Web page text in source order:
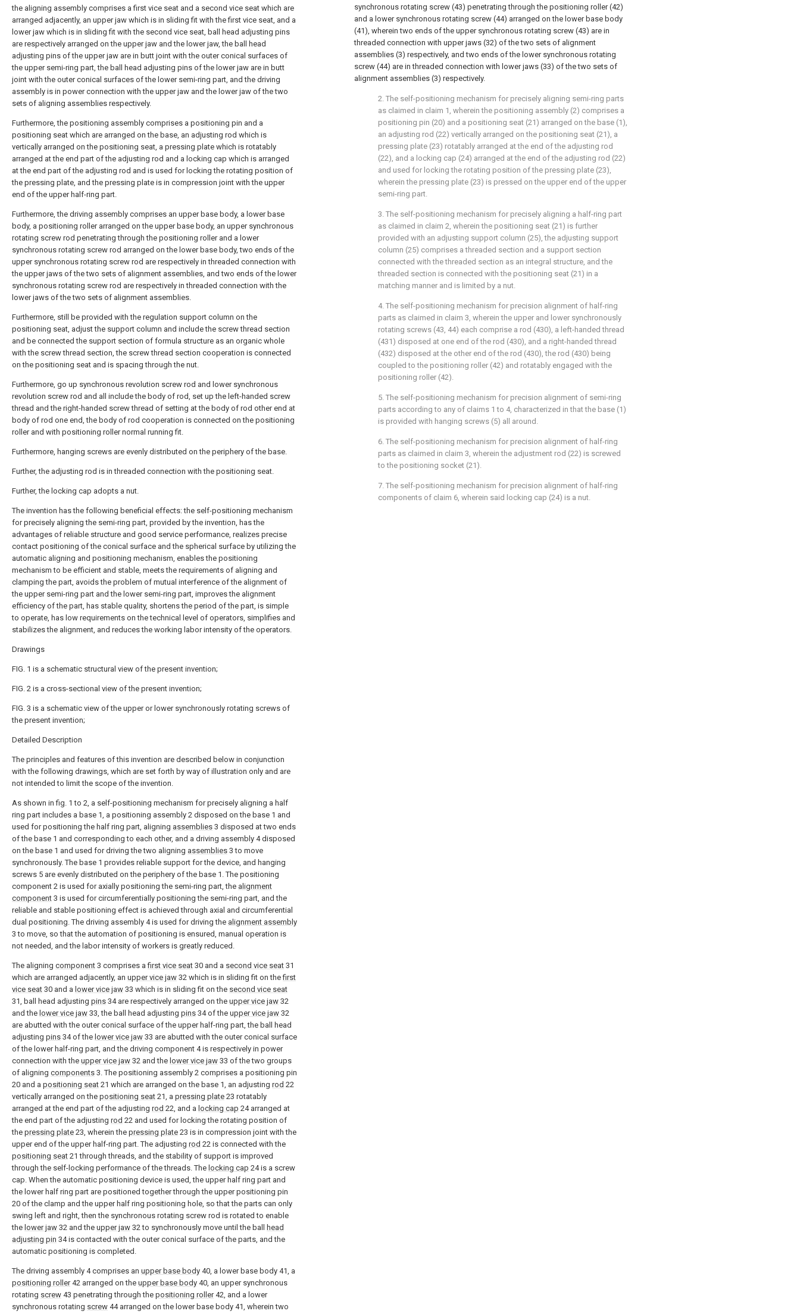
the aligning assembly comprises a first vice seat and a second vice seat which are
arranged adjacently, an upper jaw which is in sliding fit with the first vice seat, and a
lower jaw which is in sliding fit with the second vice seat, ball head adjusting pins
are respectively arranged on the upper jaw and the lower jaw, the ball head
adjusting pins of the upper jaw are in butt joint with the outer conical surfaces of
the upper semi-ring part, the ball head adjusting pins of the lower jaw are in butt
joint with the outer conical surfaces of the lower semi-ring part, and the driving
assembly is in power connection with the upper jaw and the lower jaw of the two
sets of aligning assemblies respectively.
Furthermore, the positioning assembly comprises a positioning pin and a
positioning seat which are arranged on the base, an adjusting rod which is
vertically arranged on the positioning seat, a pressing plate which is rotatably
arranged at the end part of the adjusting rod and a locking cap which is arranged
at the end part of the adjusting rod and is used for locking the rotating position of
the pressing plate, and the pressing plate is in compression joint with the upper
end of the upper half-ring part.
Furthermore, the driving assembly comprises an upper base body, a lower base
body, a positioning roller arranged on the upper base body, an upper synchronous
rotating screw rod penetrating through the positioning roller and a lower
synchronous rotating screw rod arranged on the lower base body, two ends of the
upper synchronous rotating screw rod are respectively in threaded connection with
the upper jaws of the two sets of alignment assemblies, and two ends of the lower
synchronous rotating screw rod are respectively in threaded connection with the
lower jaws of the two sets of alignment assemblies.
Furthermore, still be provided with the regulation support column on the
positioning seat, adjust the support column and include the screw thread section
and be connected the support section of formula structure as an organic whole
with the screw thread section, the screw thread section cooperation is connected
on the positioning seat and is spacing through the nut.
Furthermore, go up synchronous revolution screw rod and lower synchronous
revolution screw rod and all include the body of rod, set up the left-handed screw
thread and the right-handed screw thread of setting at the body of rod other end at
body of rod one end, the body of rod cooperation is connected on the positioning
roller and with positioning roller normal running fit.
Furthermore, hanging screws are evenly distributed on the periphery of the base.
Further, the adjusting rod is in threaded connection with the positioning seat.
Further, the locking cap adopts a nut.
The invention has the following beneficial effects: the self-positioning mechanism
for precisely aligning the semi-ring part, provided by the invention, has the
advantages of reliable structure and good service performance, realizes precise
contact positioning of the conical surface and the spherical surface by utilizing the
automatic aligning and positioning mechanism, enables the positioning
mechanism to be efficient and stable, meets the requirements of aligning and
clamping the part, avoids the problem of mutual interference of the alignment of
the upper semi-ring part and the lower semi-ring part, improves the alignment
efficiency of the part, has stable quality, shortens the period of the part, is simple
to operate, has low requirements on the technical level of operators, simplifies and
stabilizes the alignment, and reduces the working labor intensity of the operators.
Drawings
FIG. 1 is a schematic structural view of the present invention;
FIG. 2 is a cross-sectional view of the present invention;
FIG. 3 is a schematic view of the upper or lower synchronously rotating screws of
the present invention;
Detailed Description
The principles and features of this invention are described below in conjunction
with the following drawings, which are set forth by way of illustration only and are
not intended to limit the scope of the invention.
As shown in fig. 1 to 2, a self-positioning mechanism for precisely aligning a half
ring part includes a base 1, a positioning assembly 2 disposed on the base 1 and
used for positioning the half ring part, aligning assemblies 3 disposed at two ends
of the base 1 and corresponding to each other, and a driving assembly 4 disposed
on the base 1 and used for driving the two aligning assemblies 3 to move
synchronously. The base 1 provides reliable support for the device, and hanging
screws 5 are evenly distributed on the periphery of the base 1. The positioning
component 2 is used for axially positioning the semi-ring part, the alignment
component 3 is used for circumferentially positioning the semi-ring part, and the
reliable and stable positioning effect is achieved through axial and circumferential
dual positioning. The driving assembly 4 is used for driving the alignment assembly
3 to move, so that the automation of positioning is ensured, manual operation is
not needed, and the labor intensity of workers is greatly reduced.
The aligning component 3 comprises afirst vice seat 30 and a second vice seat 31
which are arranged adjacently, an upper vice jaw 32 which is in sliding fit on thefirst
vice seat 30 and a lower vice jaw 33 which is in sliding fit on the second vice seat
31, ball head adjusting pins 34 are respectively arranged on the upper vice jaw 32
and the lower vice jaw 33, the ball head adjusting pins 34 of the upper vice jaw 32
are abutted with the outer conical surface of the upper half-ring part, the ball head
adjusting pins 34 of the lower vice jaw 33 are abutted with the outer conical surface
of the lower half-ring part, and the driving component 4 is respectively in power
connection with the upper vice jaw 32 and the lower vice jaw 33 of the two groups
of aligning components 3. The positioning assembly 2 comprises a positioning pin
20 and a positioning seat 21 which are arranged on the base 1, an adjusting rod 22
vertically arranged on the positioning seat 21, a pressing plate 23 rotatably
arranged at the end part of the adjusting rod 22, and a locking cap 24 arranged at
the end part of the adjusting rod 22 and used for locking the rotating position of
the pressing plate 23, wherein the pressing plate 23 is in compression joint with the
upper end of the upper half-ring part. The adjusting rod 22 is connected with the
positioning seat 21 through threads, and the stability of support is improved
through the self-locking performance of the threads. The locking cap 24 is a screw
cap. When the automatic positioning device is used, the upper half ring part and
the lower half ring part are positioned together through the upper positioning pin
20 of the clamp and the upper half ring positioning hole, so that the parts can only
swing left and right, then the synchronous rotating screw rod is rotated to enable
the lower jaw 32 and the upper jaw 32 to synchronously move until the ball
head
adjusting pin 34 is contacted with the outer conical surface of the parts, and the
automatic positioning is completed.
The driving assembly 4 comprises an upper base body 40, a lower base body 41, a
positioning roller42 arranged on the upper base body 40, an upper synchronous
rotating screw 43 penetrating through the positioning roller42, and a lower
synchronous rotating screw 44 arranged on the lower base body 41, wherein two
synchronous rotating screw (43) penetrating through the positioning roller (42)
and a lower synchronous rotating screw (44) arranged on the lower base body
(41), wherein two ends of the upper synchronous rotating screw (43) are in
threaded connection with upper jaws (32) of the two sets of alignment
assemblies (3) respectively, and two ends of the lower synchronous rotating
screw (44) are in threaded connection with lower jaws (33) of the two sets of
alignment assemblies (3) respectively.
2. The self-positioning mechanism for precisely aligning semi-ring parts
as claimed in claim 1, wherein the positioning assembly (2) comprises a
positioning pin (20) and a positioning seat (21) arranged on the base (1),
an adjusting rod (22) vertically arranged on the positioning seat (21), a
pressing plate (23) rotatably arranged at the end of the adjusting rod
(22), and a locking cap (24) arranged at the end of the adjusting rod (22)
and used for locking the rotating position of the pressing plate (23),
wherein the pressing plate (23) is pressed on the upper end of the upper
semi-ring part.
3. The self-positioning mechanism for precisely aligning a half-ring part
as claimed in claim 2, wherein the positioning seat (21) is further
provided with an adjusting support column (25), the adjusting support
column (25) comprises a threaded section and a support section
connected with the threaded section as an integral structure, and the
threaded section is connected with the positioning seat (21) in a
matching manner and is limited by a nut.
4. The self-positioning mechanism for precision alignment of half-ring
parts as claimed in claim 3, wherein the upper and lower synchronously
rotating screws (43, 44) each comprise a rod (430), a left-handed thread
(431) disposed at one end of the rod (430), and a right-handed thread
(432) disposed at the other end of the rod (430), the rod (430) being
coupled to the positioning roller (42) and rotatably engaged with the
positioning roller (42).
5. The self-positioning mechanism for precision alignment of semi-ring
parts according to any of claims 1 to 4, characterized in that the base (1)
is provided with hanging screws (5) all around.
6. The self-positioning mechanism for precision alignment of half-ring
parts as claimed in claim 3, wherein the adjustment rod (22) is screwed
to the positioning socket (21).
7. The self-positioning mechanism for precision alignment of half-ring
components of claim 6, wherein said locking cap (24) is a nut.